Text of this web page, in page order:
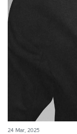
24 Mar, 2025